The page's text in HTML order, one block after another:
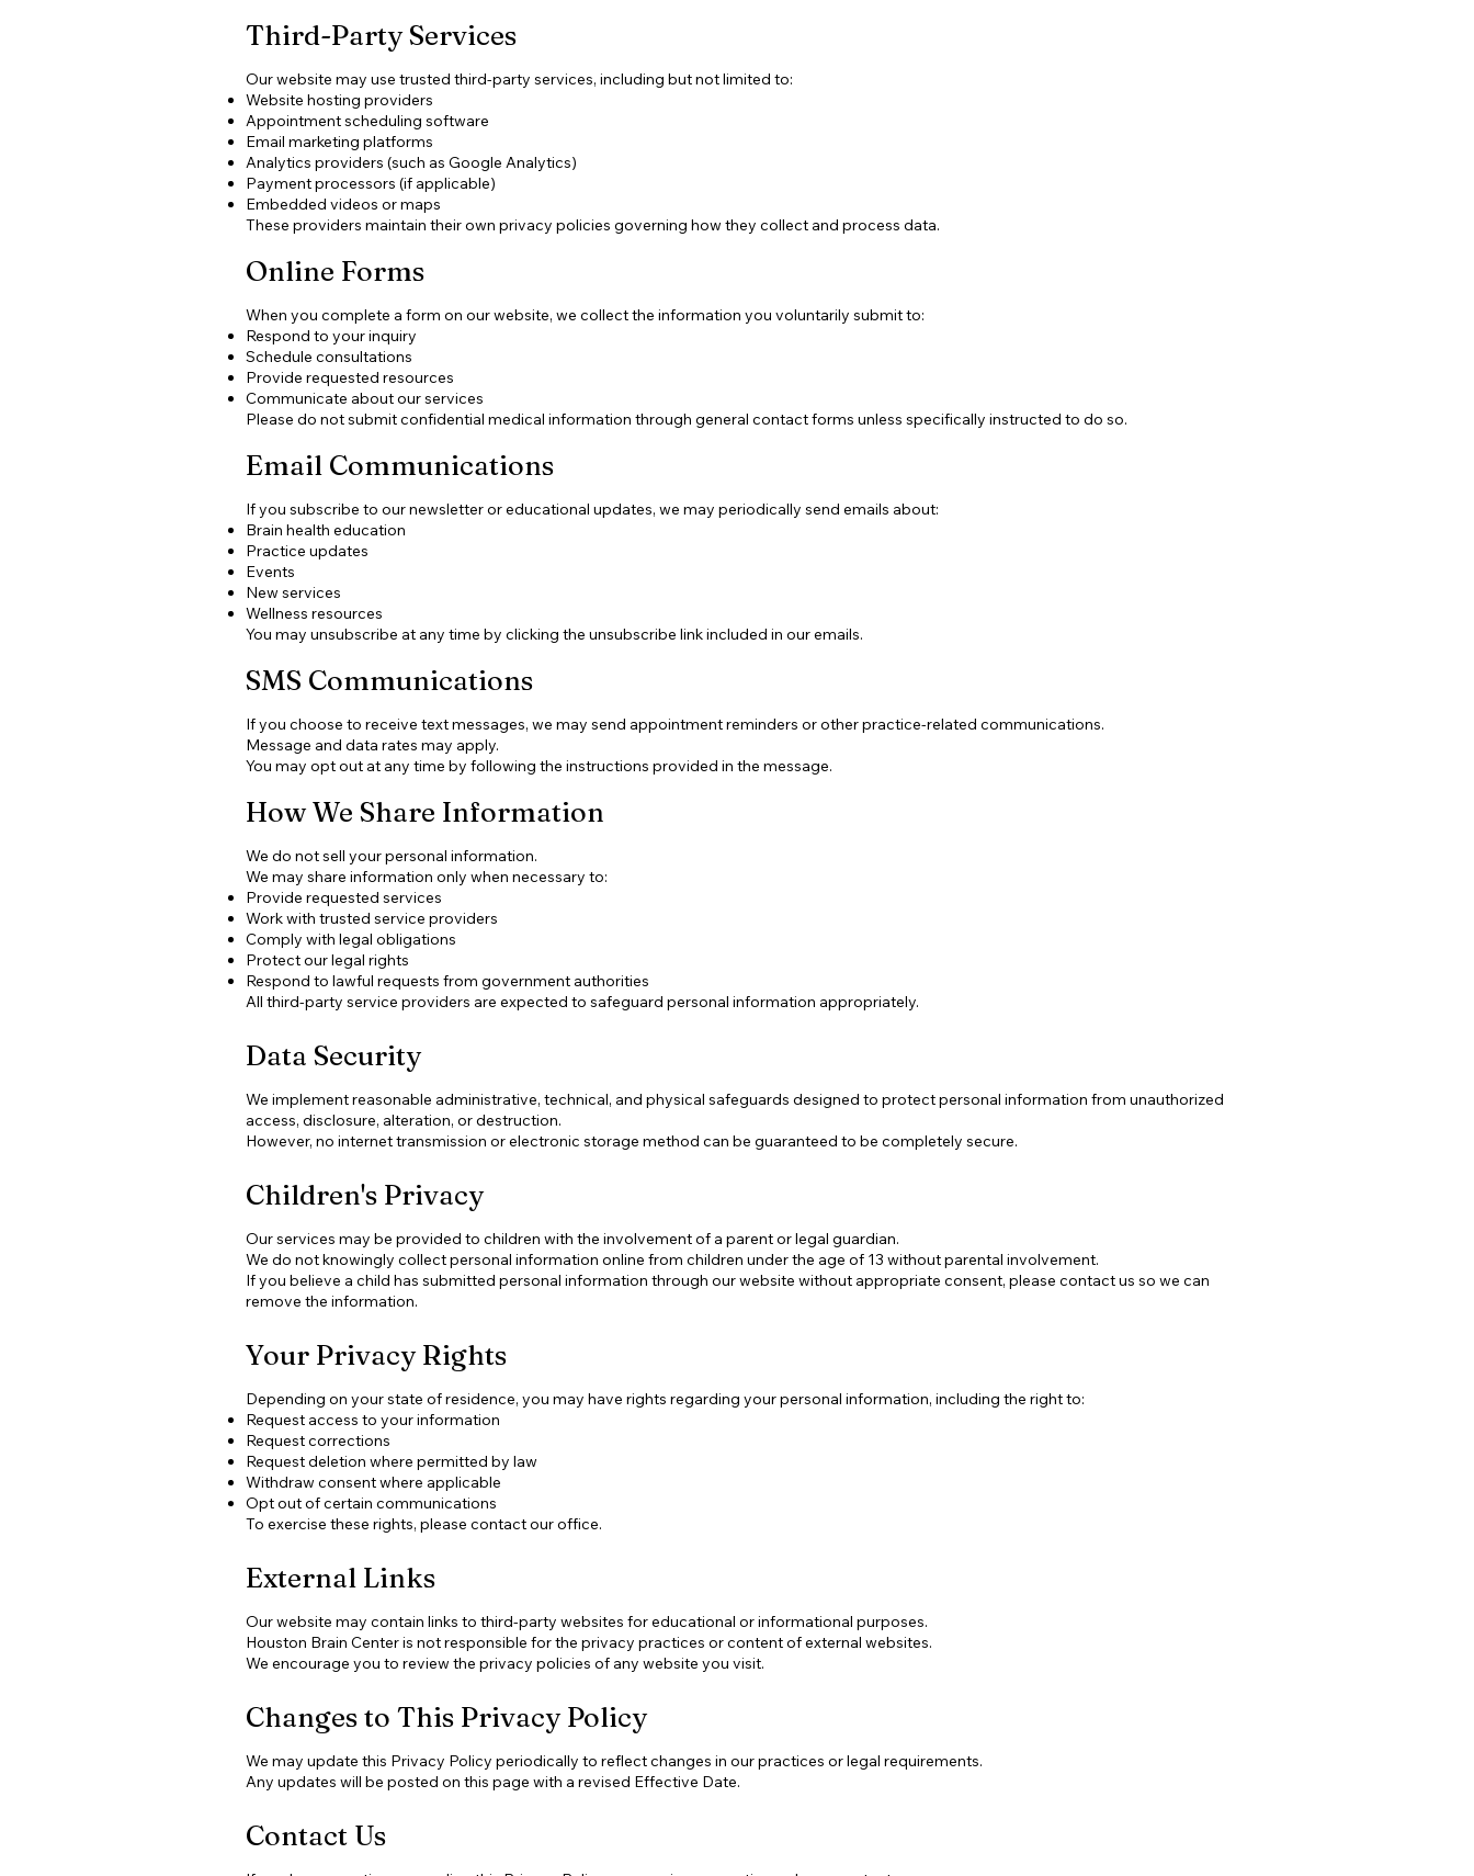
Third-Party Services
Our website may use trusted third-party services, including but not limited to:
Website hosting providers
Appointment scheduling software
Email marketing platforms
Analytics providers (such as Google Analytics)
Payment processors (if applicable)
Embedded videos or maps
These providers maintain their own privacy policies governing how they collect and process data.
Online Forms
When you complete a form on our website, we collect the information you voluntarily submit to:
Respond to your inquiry
Schedule consultations
Provide requested resources
Communicate about our services
Please do not submit confidential medical information through general contact forms unless specifically instructed to do so.
Email Communications
If you subscribe to our newsletter or educational updates, we may periodically send emails about:
Brain health education
Practice updates
Events
New services
Wellness resources
You may unsubscribe at any time by clicking the unsubscribe link included in our emails.
SMS Communications
If you choose to receive text messages, we may send appointment reminders or other practice-related communications.
Message and data rates may apply.
You may opt out at any time by following the instructions provided in the message.
How We Share Information
We do not sell your personal information.
We may share information only when necessary to:
Provide requested services
Work with trusted service providers
Comply with legal obligations
Protect our legal rights
Respond to lawful requests from government authorities
All third-party service providers are expected to safeguard personal information appropriately.
Data Security
We implement reasonable administrative, technical, and physical safeguards designed to protect personal information from unauthorized
access, disclosure, alteration, or destruction.
However, no internet transmission or electronic storage method can be guaranteed to be completely secure.
Children's Privacy
Our services may be provided to children with the involvement of a parent or legal guardian.
We do not knowingly collect personal information online from children under the age of 13 without parental involvement.
If you believe a child has submitted personal information through our website without appropriate consent, please contact us so we can
remove the information.
Your Privacy Rights
Depending on your state of residence, you may have rights regarding your personal information, including the right to:
Request access to your information
Request corrections
Request deletion where permitted by law
Withdraw consent where applicable
Opt out of certain communications
To exercise these rights, please contact our office.
External Links
Our website may contain links to third-party websites for educational or informational purposes.
Houston Brain Center is not responsible for the privacy practices or content of external websites.
We encourage you to review the privacy policies of any website you visit.
Changes to This Privacy Policy
We may update this Privacy Policy periodically to reflect changes in our practices or legal requirements.
Any updates will be posted on this page with a revised Effective Date.
Contact Us